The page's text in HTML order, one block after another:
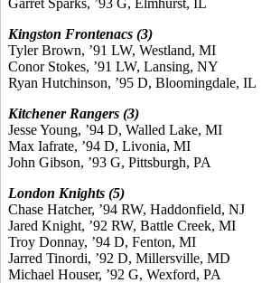
Kingston Frontenacs (3)
Tyler Brown, ’91 LW, Westland, MI
Conor Stokes, ’91 LW, Lansing, NY
Ryan Hutchinson, ’95 D, Bloomingdale, IL
Kitchener Rangers (3)
Jesse Young, ’94 D, Walled Lake, MI
Max Iafrate, ’94 D, Livonia, MI
John Gibson, ’93 G, Pittsburgh, PA
London Knights (5)
Chase Hatcher, ’94 RW, Haddonfield, NJ
Jared Knight, ’92 RW, Battle Creek, MI
Troy Donnay, ’94 D, Fenton, MI
Jarred Tinordi, ’92 D, Millersville, MD
Michael Houser, ’92 G, Wexford, PA